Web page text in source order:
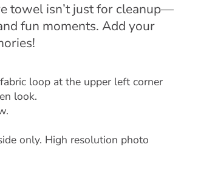
towel isn’t just for cleanup—
fun moments. Add your
loop at the upper left corner
look.
only. High resolution photo